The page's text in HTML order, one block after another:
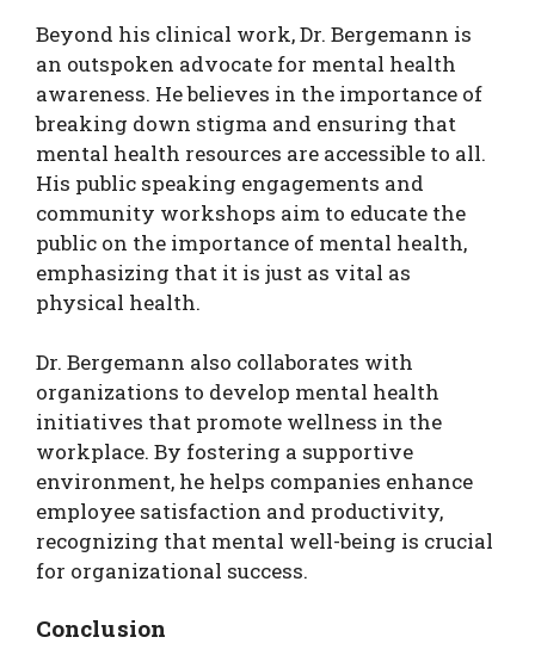
Beyond his clinical work, Dr. Bergemann is
an outspoken advocate for mental health
awareness. He believes in the importance of
breaking down stigma and ensuring that
mental health resources are accessible to all.
His public speaking engagements and
community workshops aim to educate the
public on the importance of mental health,
emphasizing that it is just as vital as
physical health.
Dr. Bergemann also collaborates with
organizations to develop mental health
initiatives that promote wellness in the
workplace. By fostering a supportive
environment, he helps companies enhance
employee satisfaction and productivity,
recognizing that mental well-being is crucial
for organizational success.
Conclusion